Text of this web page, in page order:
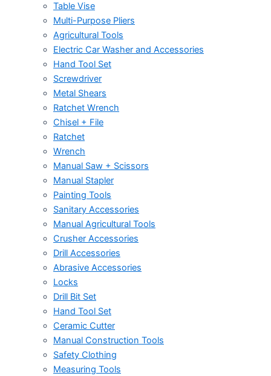
Table Vise
Multi-Purpose Pliers
Agricultural Tools
Electric Car Washer and Accessories
Hand Tool Set
Screwdriver
Metal Shears
Ratchet Wrench
Chisel + File
Ratchet
Wrench
Manual Saw + Scissors
Manual Stapler
Painting Tools
Sanitary Accessories
Manual Agricultural Tools
Crusher Accessories
Drill Accessories
Abrasive Accessories
Locks
Drill Bit Set
Hand Tool Set
Ceramic Cutter
Manual Construction Tools
Safety Clothing
Measuring Tools